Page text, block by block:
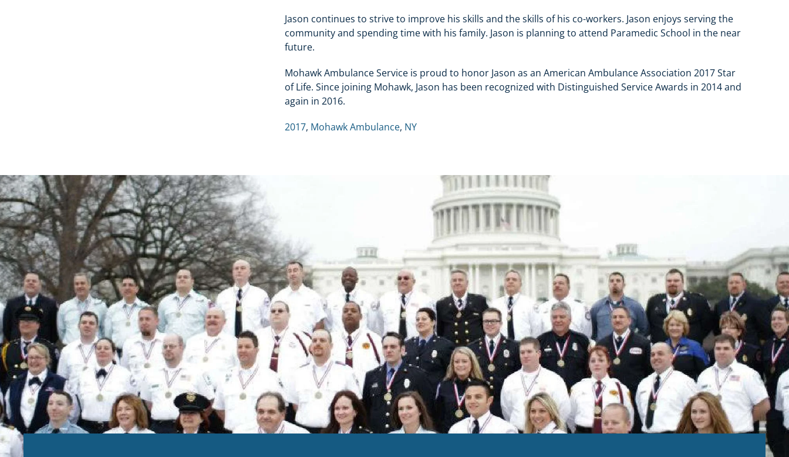
Jason continues to strive to improve his skills and the skills of his co-workers. Jason enjoys serving the
community and spending time with his family. Jason is planning to attend Paramedic School in the near
future.
Mohawk Ambulance Service is proud to honor Jason as an American Ambulance Association 2017 Star
of Life. Since joining Mohawk, Jason has been recognized with Distinguished Service Awards in 2014 and
again in 2016.
2017, Mohawk Ambulance, NY